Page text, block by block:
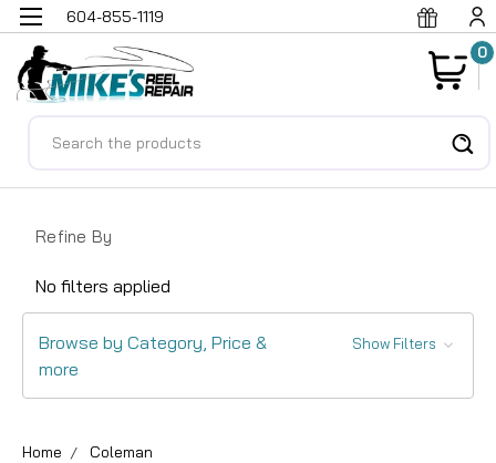
604-855-1119
0
Refine By
No filters applied
Browse by Category, Price &
more
Show Filters
Home Coleman